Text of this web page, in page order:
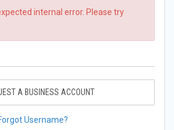
internal error. Please try
A BUSINESS ACCOUNT
Username?